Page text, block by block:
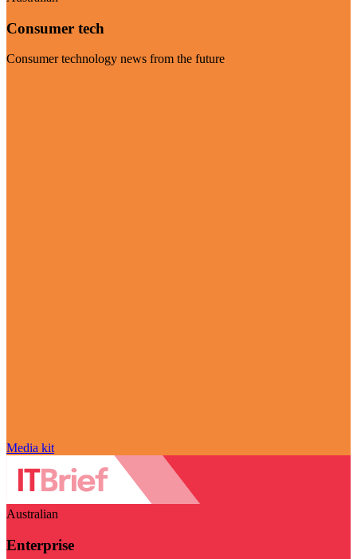
Consumer tech
Consumer technology news from the future
Media kit
Australian
Enterprise